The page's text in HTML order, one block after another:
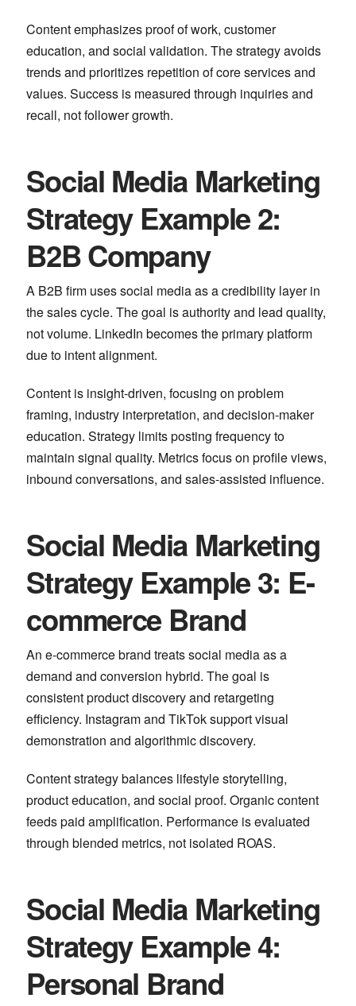
Content emphasizes proof of work, customer
education, and social validation. The strategy avoids
trends and prioritizes repetition of core services and
values. Success is measured through inquiries and
recall, not follower growth.
Social Media Marketing
Strategy Example 2:
B2B Company
A B2B firm uses social media as a credibility layer in
the sales cycle. The goal is authority and lead quality,
not volume. LinkedIn becomes the primary platform
due to intent alignment.
Content is insight-driven, focusing on problem
framing, industry interpretation, and decision-maker
education. Strategy limits posting frequency to
maintain signal quality. Metrics focus on profile views,
inbound conversations, and sales-assisted influence.
Social Media Marketing
Strategy Example 3: E-
commerce Brand
An e-commerce brand treats social media as a
demand and conversion hybrid. The goal is
consistent product discovery and retargeting
efficiency. InstagramandTikToksupport visual
demonstration and algorithmic discovery.
Content strategy balances lifestyle storytelling,
product education, and social proof. Organic content
feeds paid amplification. Performance is evaluated
through blended metrics, not isolated ROAS.
Social Media Marketing
Strategy Example 4:
Personal Brand